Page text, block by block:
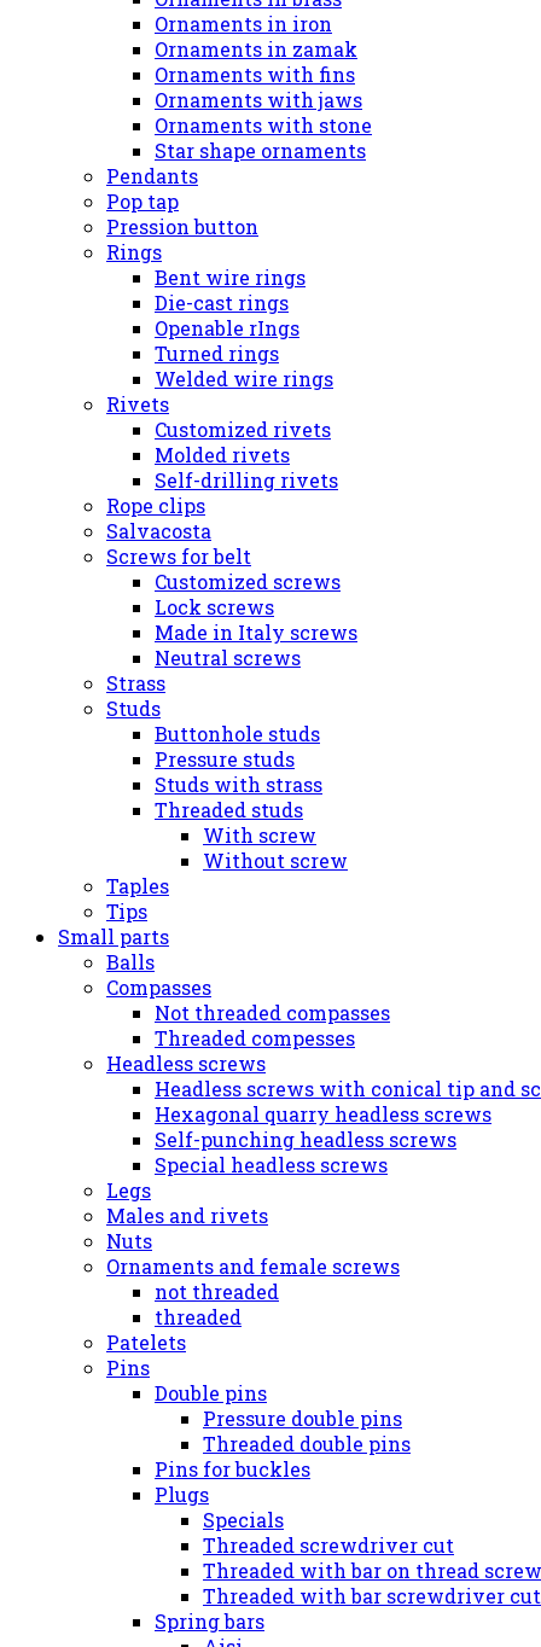
Ornaments in iron
Ornaments in zamak
Ornaments with fins
Ornaments with jaws
Ornaments with stone
Star shape ornaments
Pendants
Pop tap
Pression button
Rings
Bent wire rings
Die-cast rings
Openable rIngs
Turned rings
Welded wire rings
Rivets
Customized rivets
Molded rivets
Self-drilling rivets
Rope clips
Salvacosta
Screws for belt
Customized screws
Lock screws
Made in Italy screws
Neutral screws
Strass
Studs
Buttonhole studs
Pressure studs
Studs with strass
Threaded studs
With screw
Without screw
Taples
Tips
Small parts
Balls
Compasses
Not threaded compasses
Threaded compesses
Headless screws
Headless screws with conical tip and
Hexagonal quarry headless screws
Self-punching headless screws
Special headless screws
Legs
Males and rivets
Nuts
Ornaments and female screws
not threaded
threaded
Patelets
Pins
Double pins
Pressure double pins
Threaded double pins
Pins for buckles
Plugs
Specials
Threaded screwdriver cut
Threaded with bar on thread
Threaded with bar screwdriver cut
Spring bars